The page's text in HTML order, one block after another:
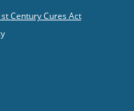
Century Cures Act